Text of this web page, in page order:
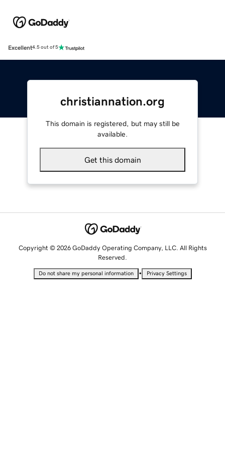
Excellent4.5 out of 5
christiannation.org
This domain is registered, but may still be
available.
Get this domain
Copyright © 2026 GoDaddy Operating Company, LLC. All Rights
Reserved.
Do not share my personal information • Privacy Settings